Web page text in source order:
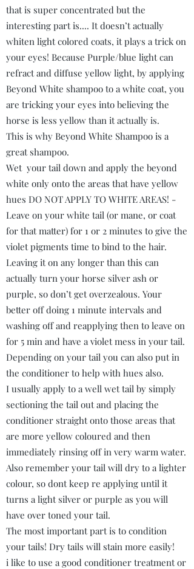
that is super concentrated but the
interesting part is.... It doesn’t actually
whiten light colored coats, it plays a trick on
your eyes! Because Purple/blue light can
refract and diffuse yellow light, by applying
Beyond White shampoo to a white coat, you
are tricking your eyes into believing the
horse is less yellow than it actually is.
This is why Beyond White Shampoo is a
great shampoo.
Wet your tail down and apply the beyond
white only onto the areas that have yellow
hues DO NOT APPLY TO WHITE AREAS! -
Leave on your white tail (or mane, or coat
for that matter) for 1 or 2 minutes to give the
violet pigments time to bind to the hair.
Leaving it on any longer than this can
actually turn your horse silver ash or
purple, so don’t get overzealous. Your
better off doing 1 minute intervals and
washing off and reapplying then to leave on
for 5 min and have a violet mess in your tail.
Depending on your tail you can also put in
the conditioner to help with hues also.
I usually apply to a well wet tail by simply
sectioning the tail out and placing the
conditioner straight onto those areas that
are more yellow coloured and then
immediately rinsing off in very warm water.
Also remember your tail will dry to a lighter
colour, so dont keep re applying until it
turns a light silver or purple as you will
have over toned your tail.
The most important part is to condition
your tails! Dry tails will stain more easily!
i like to use a good conditioner treatment or